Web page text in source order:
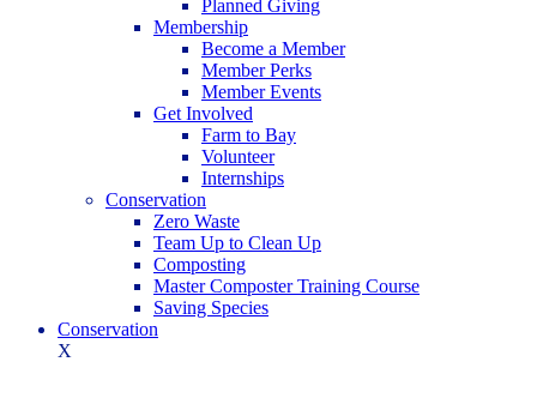
Planned Giving
Membership
Become a Member
Member Perks
Member Events
Get Involved
Farm to Bay
Volunteer
Internships
Conservation
Zero Waste
Team Up to Clean Up
Composting
Master Composter Training Course
Saving Species
Conservation
X